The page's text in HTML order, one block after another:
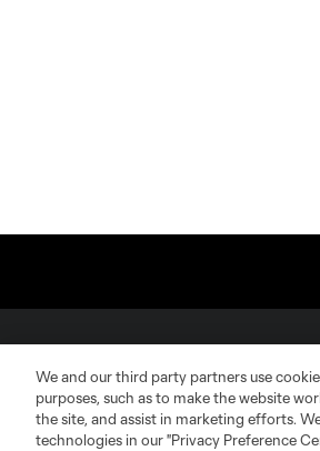
About MLS
Fact & Record Book
We and our third party partners use
purposes, such as to make the website
the site, and assist in marketing efforts.
technologies in our "Privacy Preference